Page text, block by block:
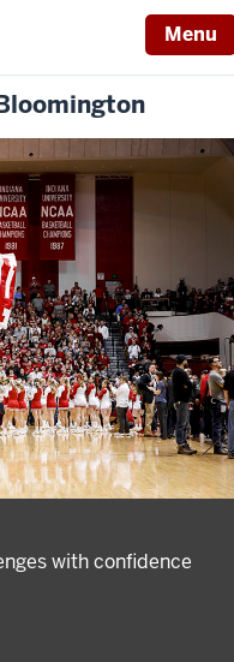
Menu
with confidence